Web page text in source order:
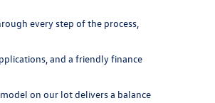
every step of the process,
and a friendly finance
on our lot delivers a balance